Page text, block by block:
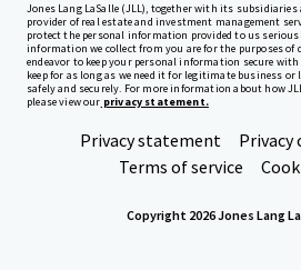
Jones Lang LaSalle (JLL), together with its
provider of real estate and investment management
protect the personal information provided to us
information we collect from you are for the purposes of
endeavor to keep your personal information secure
keep for as long as we need it for legitimate business
safely and securely. For more information about how
please view our privacy statement.
Privacy statement
Terms of service
Copyright 2026 Jones Lang